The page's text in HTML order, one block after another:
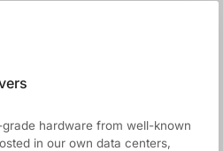
hardware from well-known
in our own data centers,